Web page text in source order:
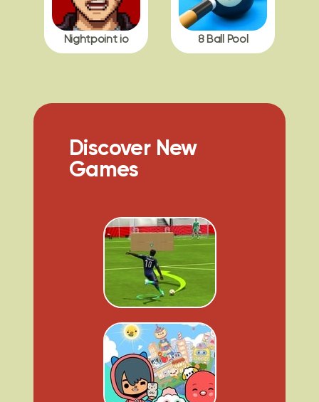
Nightpoint io 8 Ball Pool
Discover New
Games